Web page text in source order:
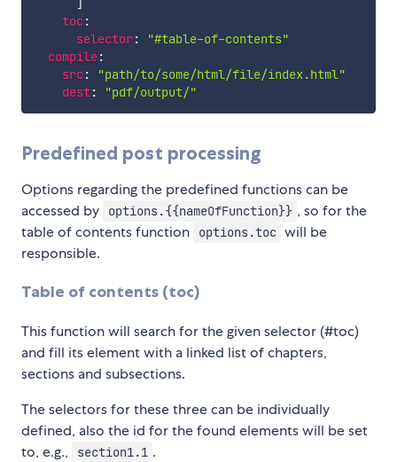
]
toc:
selector:
"#table-of-contents"
compile:
src:
"path/to/some/html/file/index.html"
dest: "pdf/output/"
Predefined post processing
Options regarding the predefined functions can be
accessed by
options.{{nameOfFunction}} , so for the
table of contents function
options.toc will be
responsible.
Table of contents (toc)
This function will search for the given selector (#toc)
and fill its element with a linked list of chapters,
sections and subsections.
The selectors for these three can be individually
defined, also the id for the found elements will be set
to, e.g.,
section1.1 .